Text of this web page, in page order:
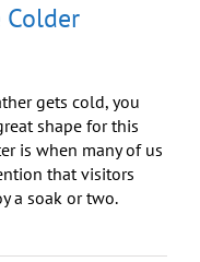
Colder
gets cold, you
shape for this
is when many of us
that visitors
a soak or two.